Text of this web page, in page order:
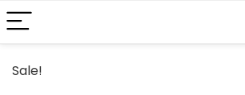
Sale!